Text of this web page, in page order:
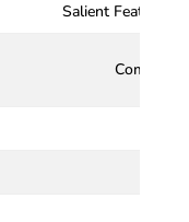
Salient Features/